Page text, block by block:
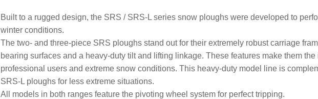
Built to a rugged design, the SRS / SRS-L series snow ploughs were developed to
winter conditions.
The two- and three-piece SRS ploughs stand out for their extremely robust carriage
bearing surfaces and a heavy-duty tilt and lifting linkage. These features make them
professional users and extreme snow conditions. This heavy-duty model line is
SRS-L ploughs for less extreme situations.
All models in both ranges feature the pivoting wheel system for perfect tripping.